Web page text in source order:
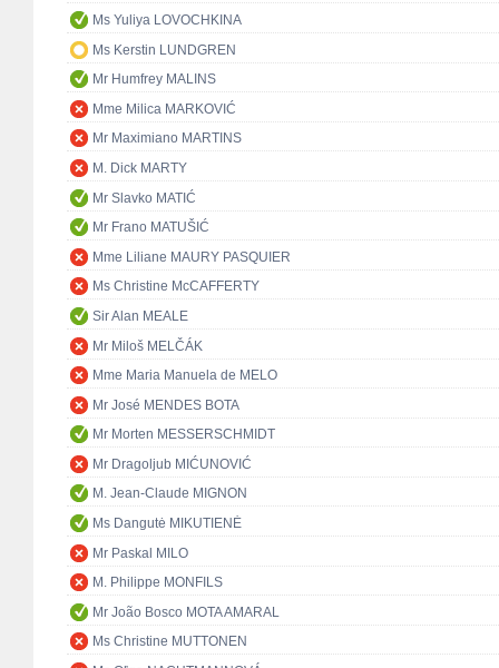
Ms Yuliya LOVOCHKINA
Ms Kerstin LUNDGREN
Mr Humfrey MALINS
Mme Milica MARKOVIĆ
Mr Maximiano MARTINS
M. Dick MARTY
Mr Slavko MATIĆ
Mr Frano MATUŠIĆ
Mme Liliane MAURY PASQUIER
Ms Christine McCAFFERTY
Sir Alan MEALE
Mr Miloš MELČÁK
Mme Maria Manuela de MELO
Mr José MENDES BOTA
Mr Morten MESSERSCHMIDT
Mr Dragoljub MIĆUNOVIĆ
M. Jean-Claude MIGNON
Ms Dangutė MIKUTIENĖ
Mr Paskal MILO
M. Philippe MONFILS
Mr João Bosco MOTA AMARAL
Ms Christine MUTTONEN